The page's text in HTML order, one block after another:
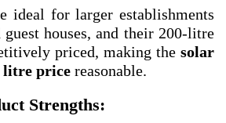
ideal for larger establishments
houses, and their 200-litre
priced, making the solar
litre price reasonable.
Strengths: